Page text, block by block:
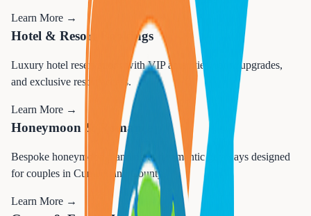
Learn More →
Hotel & Resort Bookings
Luxury hotel reservations with VIP amenities, room upgrades,
and exclusive resort access.
Learn More →
Honeymoon & Romance
Bespoke honeymoon planning and romantic getaways designed
for couples in Cumberland County.
Learn More →